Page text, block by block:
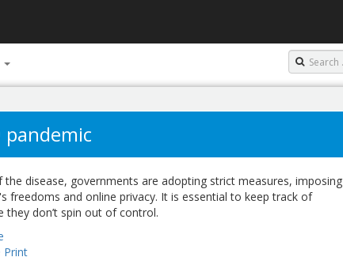
disease, governments are adopting strict measures, imposing
freedoms and online privacy. It is essential to keep track of
don’t spin out of control.
Print